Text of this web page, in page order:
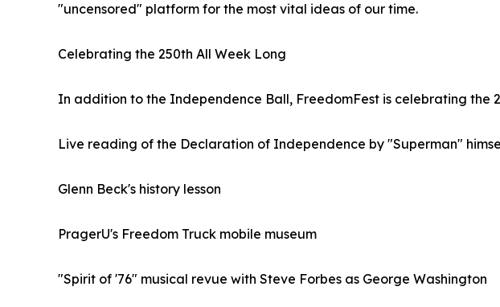
"uncensored" platform for the most vital ideas of our time.
Celebrating the 250th All Week Long
In addition to the Independence Ball, FreedomFest is celebrating the
Live reading of the Declaration of Independence by "Superman"
Glenn Beck's history lesson
PragerU's Freedom Truck mobile museum
"Spirit of '76" musical revue with Steve Forbes as George Washington